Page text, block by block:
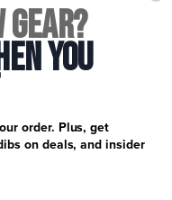
You
order. Plus, get
on deals, and insider